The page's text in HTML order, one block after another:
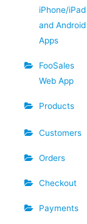
iPhone/iPad
and Android
Apps
FooSales
Web App
Products
Customers
Orders
Checkout
Payments